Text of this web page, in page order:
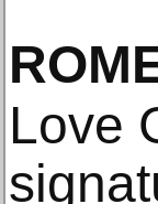
Love